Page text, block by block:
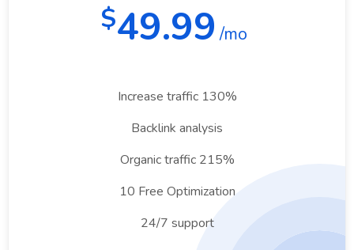
$49.99/mo
Increase traffic 130%
Backlink analysis
Organic traffic 215%
10 Free Optimization
24/7 support